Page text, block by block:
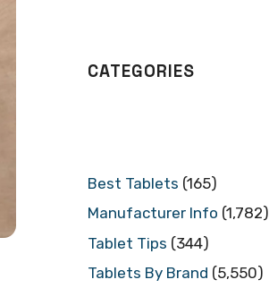
CATEGORIES
Best Tablets (165)
Manufacturer Info (1,782)
Tablet Tips (344)
Tablets By Brand (5,550)